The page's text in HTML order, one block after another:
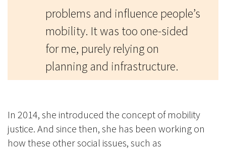
problems and influence people’s
mobility. It was too one-sided
for me, purely relying on
planning and infrastructure.
In 2014, she introduced the concept of mobility
justice. And since then, she has been working on
how these other social issues, such as